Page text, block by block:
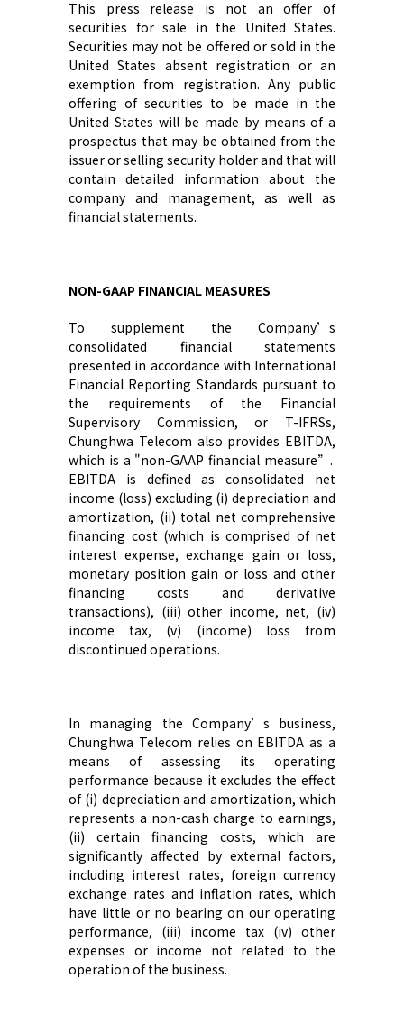
This press release is not an offer of
securities for sale in the United States.
Securities may not be offered or sold in the
United States absent registration or an
exemption from registration. Any public
offering of securities to be made in the
United States will be made by means of a
prospectus that may be obtained from the
issuer or selling security holder and that will
contain detailed information about the
company and management, as well as
financial statements.
NON-GAAP FINANCIAL MEASURES
To supplement the Company’s
consolidated financial statements
presented in accordance with International
Financial Reporting Standards pursuant to
the requirements of the Financial
Supervisory Commission, or T-IFRSs,
Chunghwa Telecom also provides EBITDA,
which is a "non-GAAP financial measure” .
EBITDA is defined as consolidated net
income (loss) excluding (i) depreciation and
amortization, (ii) total net comprehensive
financing cost (which is comprised of net
interest expense, exchange gain or loss,
monetary position gain or loss and other
financing costs and derivative
transactions), (iii) other income, net, (iv)
income tax, (v) (income) loss from
discontinued operations.
In managing the Company’s business,
Chunghwa Telecom relies on EBITDA as a
means of assessing its operating
performance because it excludes the effect
of (i) depreciation and amortization, which
represents a non-cash charge to earnings,
(ii) certain financing costs, which are
significantly affected by external factors,
including interest rates, foreign currency
exchange rates and inflation rates, which
have little or no bearing on our operating
performance, (iii) income tax (iv) other
expenses or income not related to the
operation of the business.